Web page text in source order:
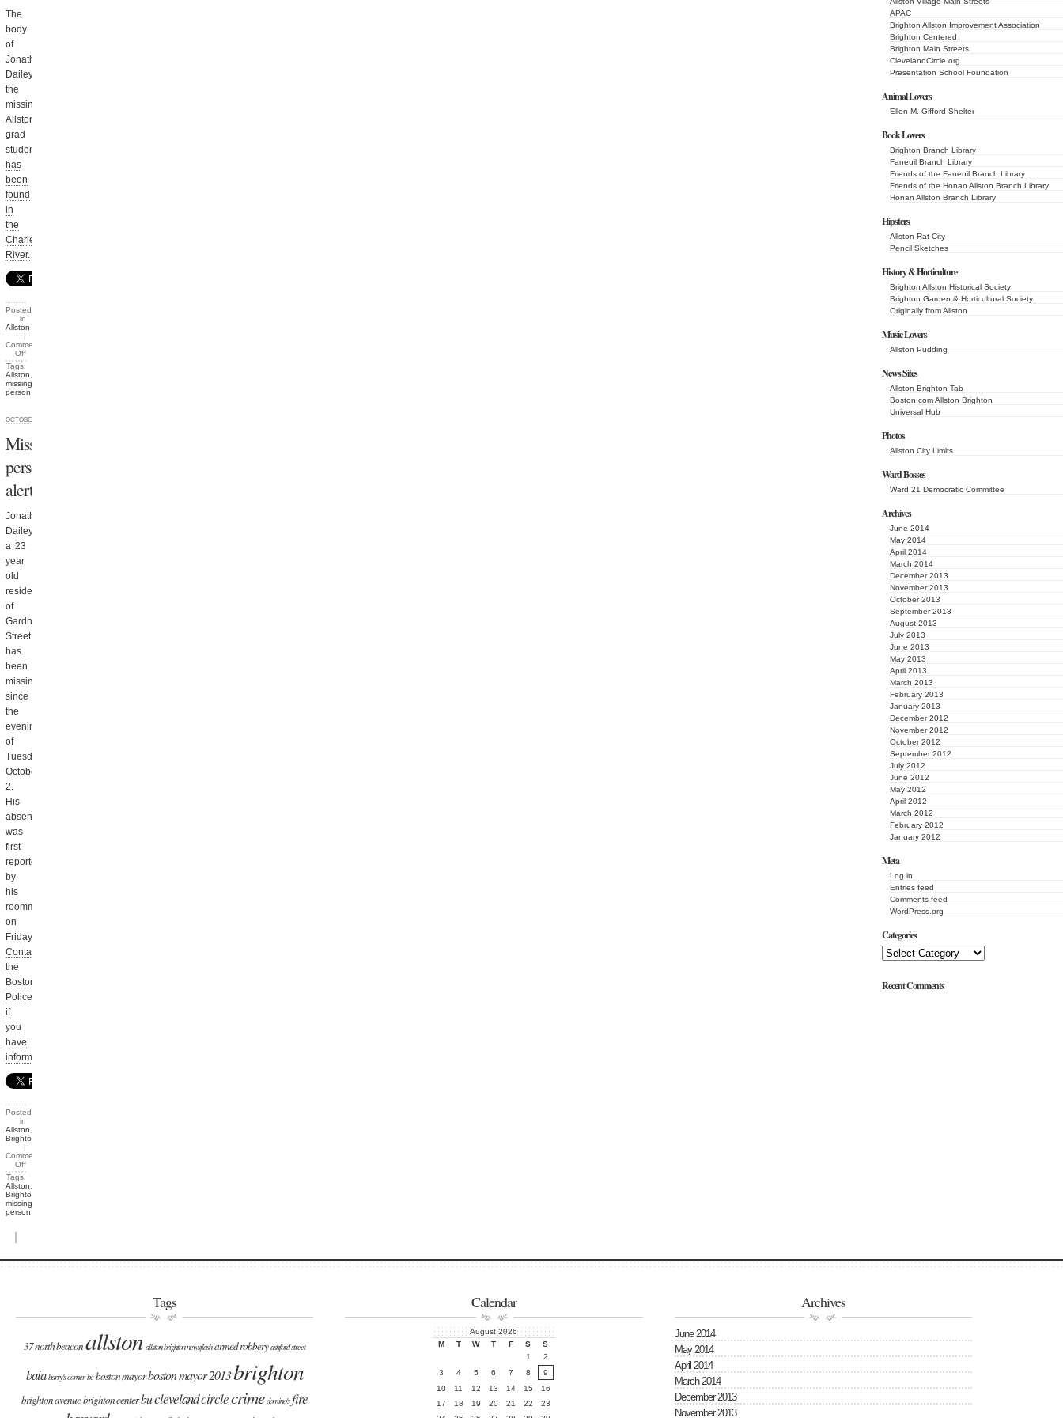
APAC
Brighton Allston Improvement Association
Brighton Centered
Brighton Main Streets
ClevelandCircle.org
Presentation School Foundation
Animal Lovers
Ellen M. Gifford Shelter
Book Lovers
Brighton Branch Library
Faneuil Branch Library
Friends of the Faneuil Branch Library
Friends of the Honan Allston Branch Library
Honan Allston Branch Library
Hipsters
Allston Rat City
Pencil Sketches
History & Horticulture
Brighton Allston Historical Society
Brighton Garden & Horticultural Society
Originally from Allston
Music Lovers
Allston Pudding
News Sites
Allston Brighton Tab
Boston.com Allston Brighton
Universal Hub
Photos
Allston City Limits
Ward Bosses
Ward 21 Democratic Committee
Archives
June 2014
May 2014
April 2014
March 2014
December 2013
November 2013
October 2013
September 2013
August 2013
July 2013
June 2013
May 2013
April 2013
March 2013
February 2013
January 2013
December 2012
November 2012
October 2012
September 2012
July 2012
June 2012
May 2012
April 2012
March 2012
February 2012
January 2012
Meta
Log in
Entries feed
Comments feed
WordPress.org
Categories
Recent Comments
The
body
of
Jonathan
Dailey,
the
missing
Allston
grad
student
has
been
found
in
the
Charles
River.
Posted
in
Allston
|
Comments
Off
Tags:
Allston
missing
person
OCTOBER 8, 2012
Missing
person
alert
Jonathan
Dailey,
a 23
year
old
resident
of
Gardner
Street,
has
been
missing
since
the
evening
of
Tuesday,
October
2.
His
absence
was
first
reported
by
his
roommate
on
Friday.
Contact
the
Boston
Police
if
you
have
information.
Posted
in
Allston
Brighton
|
Comments
Off
Tags:
Allston
Brighton
missing
person
|
Tags
37 north beaconallston allston brighton newsflash armed robbery ashford street
baia barry's corner bc boston mayorboston mayor 2013brighton
brighton avenuebrighton centerbucleveland circlecrime domino's fire
Calendar
August 2026
M
T W T F S
S
1
2
3
4 5 6 7 8
9
10
11 12 13 14 15
16
17
18 19 20 21 22
23
Archives
June 2014
May 2014
April 2014
March 2014
December 2013
November 2013